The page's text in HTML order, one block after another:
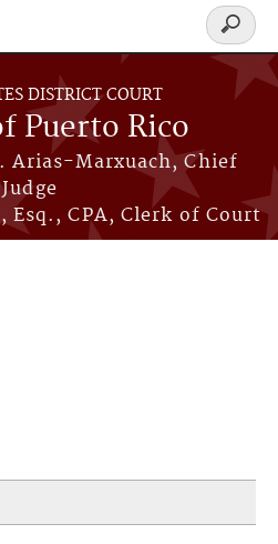
DISTRICT COURT
Puerto Rico
Arias-Marxuach, Chief
Judge
Esq., CPA, Clerk of Court
Search
form